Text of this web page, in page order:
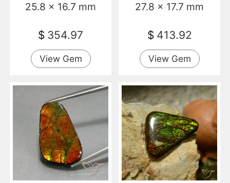
25.8 x 16.7 mm
$ 354.97
View Gem
27.8 x 17.7 mm
$ 413.92
View Gem